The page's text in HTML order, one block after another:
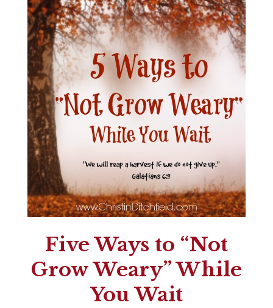
Five Ways to “Not
Grow Weary” While
You Wait